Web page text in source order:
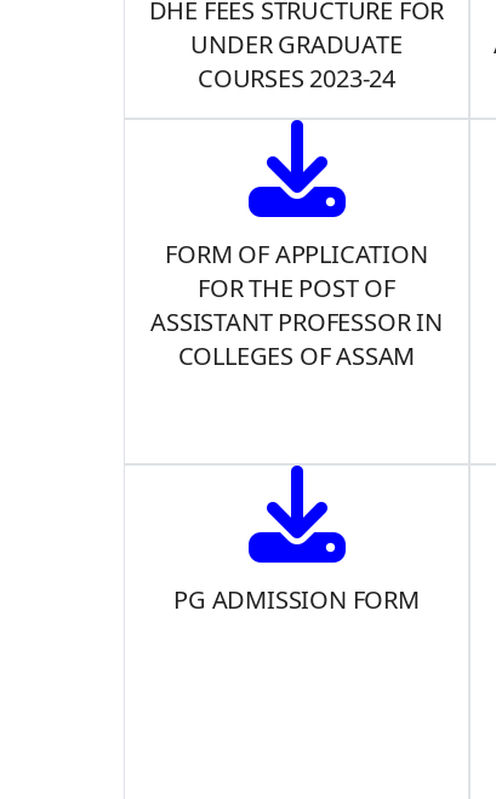
DHE FEES STRUCTURE FOR
UNDER GRADUATE
COURSES 2023-24
FORM OF APPLICATION
FOR THE POST OF
ASSISTANT PROFESSOR IN
COLLEGES OF ASSAM
PG ADMISSION FORM